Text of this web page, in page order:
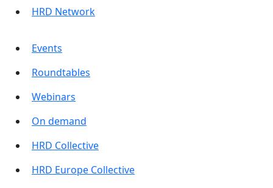
HRD Network
Events
Roundtables
Webinars
On demand
HRD Collective
HRD Europe Collective